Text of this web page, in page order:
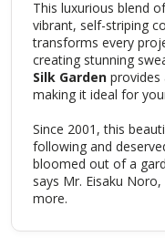
This luxurious blend
vibrant, self-striping
transforms every
creating stunning
Silk Garden provides
making it ideal for
Since 2001, this
following and
bloomed out of a
says Mr. Eisaku
more.